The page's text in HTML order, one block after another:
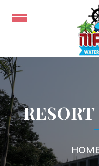
HOME